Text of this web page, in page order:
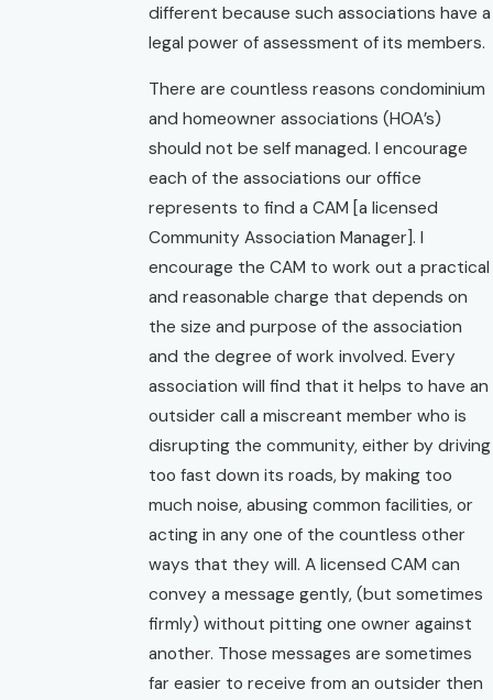
different because such associations have a
legal power of assessment of its members.
There are countless reasons condominium
and homeowner associations (HOA’s)
should not be self managed. I encourage
each of the associations our office
represents to find a CAM [a licensed
Community Association Manager]. I
encourage the CAM to work out a practical
and reasonable charge that depends on
the size and purpose of the association
and the degree of work involved. Every
association will find that it helps to have an
outsider call a miscreant member who is
disrupting the community, either by driving
too fast down its roads, by making too
much noise, abusing common facilities, or
acting in any one of the countless other
ways that they will. A licensed CAM can
convey a message gently, (but sometimes
firmly) without pitting one owner against
another. Those messages are sometimes
far easier to receive from an outsider then